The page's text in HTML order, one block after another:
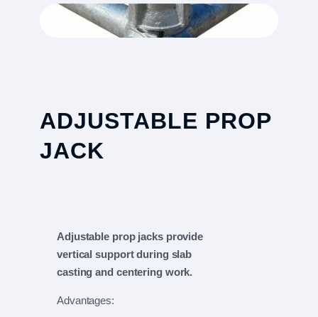
ADJUSTABLE PROP
JACK
Adjustable prop jacks provide
vertical support during slab
casting and centering work.
Advantages: